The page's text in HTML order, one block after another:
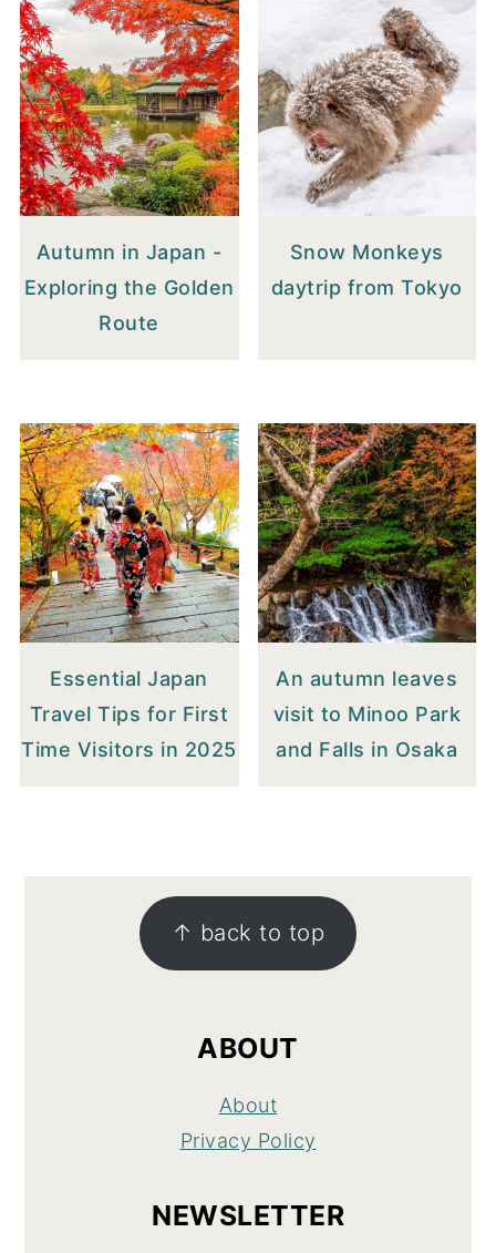
Autumn in Japan -
Exploring the Golden
Route
Snow Monkeys
daytrip from Tokyo
Essential Japan
Travel Tips for First
Time Visitors in 2025
An autumn leaves
visit to Minoo Park
and Falls in Osaka
↑ back to top
ABOUT
About
Privacy Policy
NEWSLETTER